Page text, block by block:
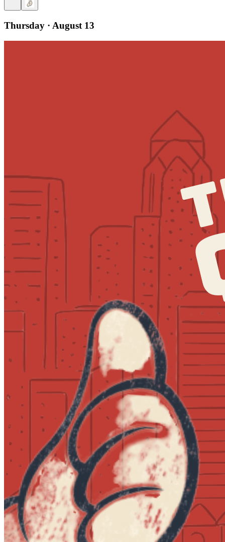
Thursday · August 13
7:30pm·Society Hill
MilkBoy South Street
Quizzo at MilkBoy South Street
Every Thursday at 7:00 p.m. in Society Hill
Tuesday · August 18